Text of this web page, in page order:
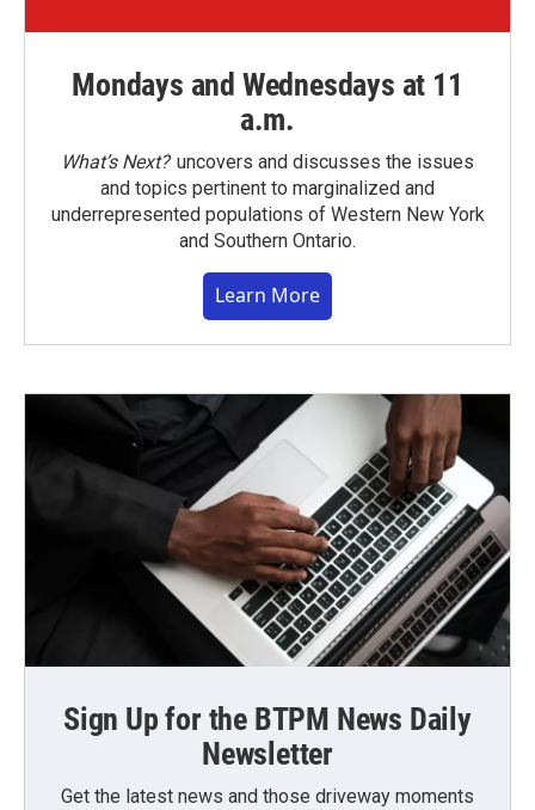
Mondays and Wednesdays at 11
a.m.
What’s Next?uncovers and discusses the issues
and topics pertinent to marginalized and
underrepresented populations of Western New York
and Southern Ontario.
Learn More
Sign Up for the BTPM News Daily
Newsletter
Get the latest news and those driveway moments